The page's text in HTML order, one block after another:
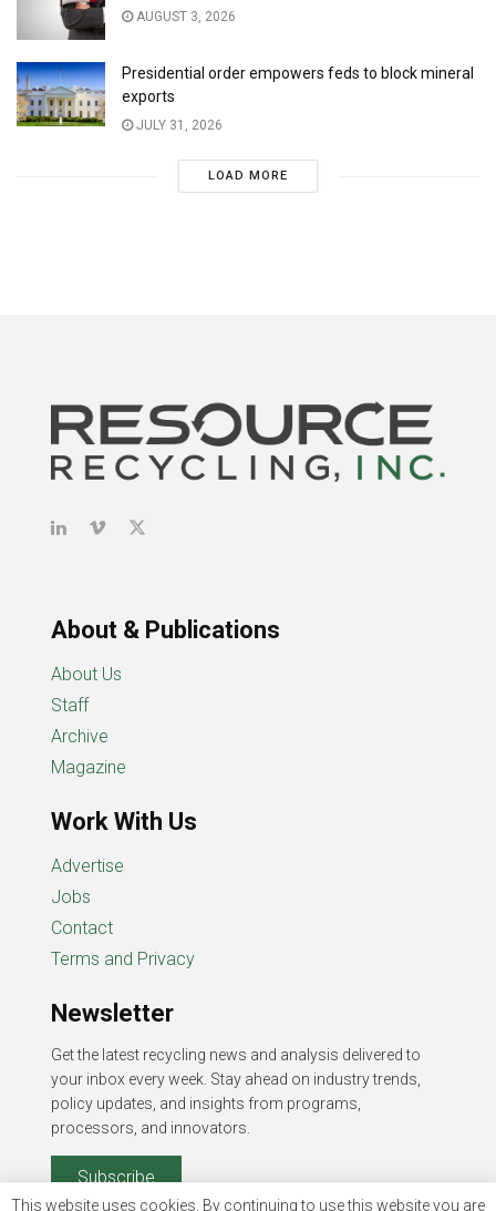
AUGUST 3, 2026
Presidential order empowers feds to block mineral
exports
JULY 31, 2026
LOAD MORE
About & Publications
About Us
Staff
Archive
Magazine
Work With Us
Advertise
Jobs
Contact
Terms and Privacy
Newsletter
Get the latest recycling news and analysis delivered to
your inbox every week. Stay ahead on industry trends,
policy updates, and insights from programs,
processors, and innovators.
Subscribe
This website uses cookies. By continuing to use this website you are